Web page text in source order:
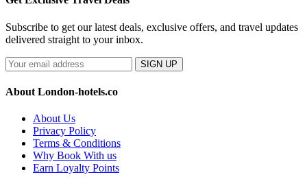
Subscribe to get our latest deals, exclusive offers, and travel updates
delivered straight to your inbox.
SIGN UP
About London-hotels.co
About Us
Privacy Policy
Terms & Conditions
Why Book With us
Earn Loyalty Points